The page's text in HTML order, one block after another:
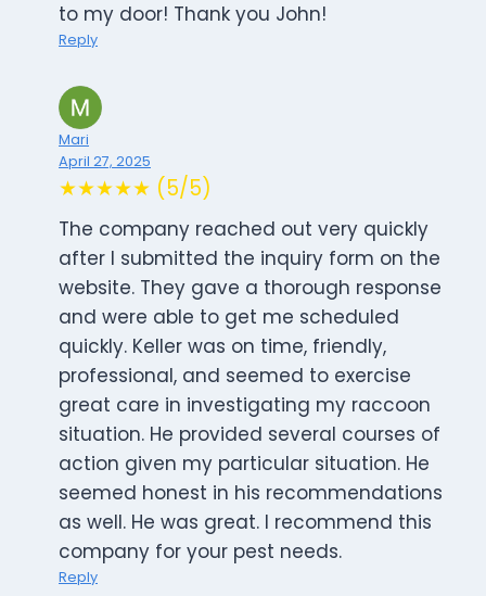
to my door! Thank you John!
Reply
Mari
April 27, 2025
★★★★★ (5/5)
The company reached out very quickly
after I submitted the inquiry form on the
website. They gave a thorough response
and were able to get me scheduled
quickly. Keller was on time, friendly,
professional, and seemed to exercise
great care in investigating my raccoon
situation. He provided several courses of
action given my particular situation. He
seemed honest in his recommendations
as well. He was great. I recommend this
company for your pest needs.
Reply